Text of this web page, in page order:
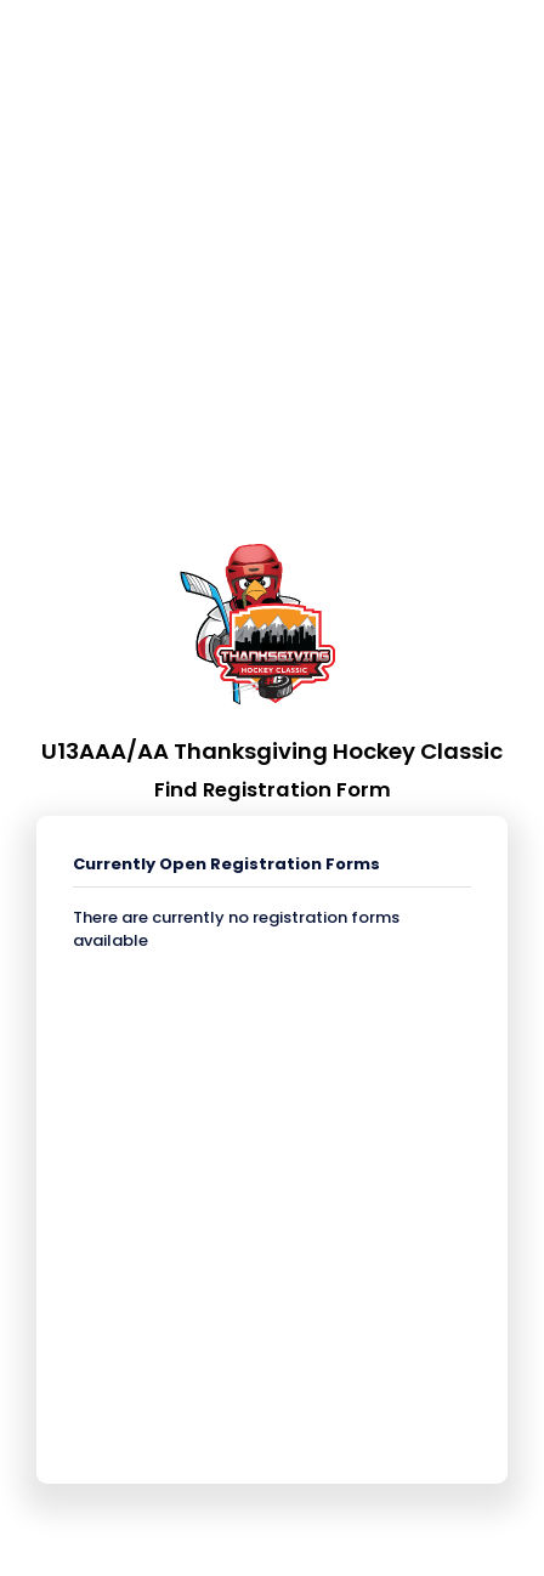
U13AAA/AA Thanksgiving Hockey Classic
Find Registration Form
Currently Open Registration Forms
There are currently no registration forms
available